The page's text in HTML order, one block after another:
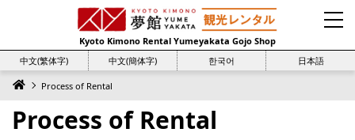
Kyoto Kimono Rental Yumeyakata Gojo Shop
中文(繁体字)
中文(簡体字) 한국어 日本語
Process of Rental
Process of Rental